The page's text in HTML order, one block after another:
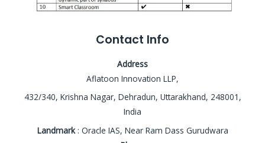
Contact Info
Address
Aflatoon Innovation LLP,
432/340, Krishna Nagar, Dehradun, Uttarakhand, 248001,
India
Landmark: Oracle IAS, Near Ram Dass Gurudwara